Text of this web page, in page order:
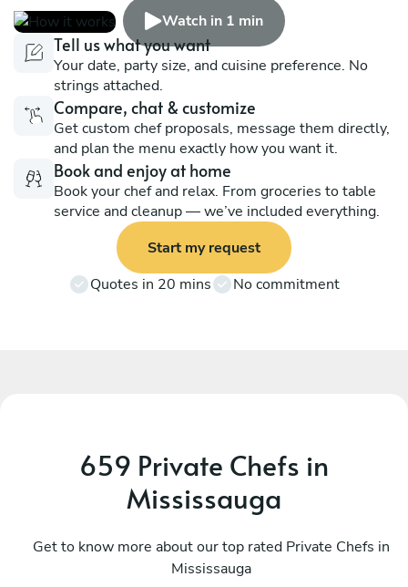
Watch in 1 min
Tell us what you want
Your date, party size, and cuisine preference. No
strings attached.
Compare, chat & customize
Get custom chef proposals, message them directly,
and plan the menu exactly how you want it.
Book and enjoy at home
Book your chef and relax. From groceries to table
service and cleanup — we’ve included everything.
Start my request
Quotes in 20 mins
No commitment
659 Private Chefs in
Mississauga
Get to know more about our top rated Private Chefs in
Mississauga
New Tecumseth
360 services